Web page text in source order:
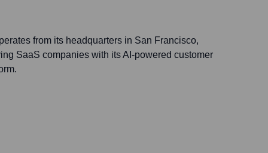
from its headquarters in San Francisco,
SaaS companies with its AI-powered customer